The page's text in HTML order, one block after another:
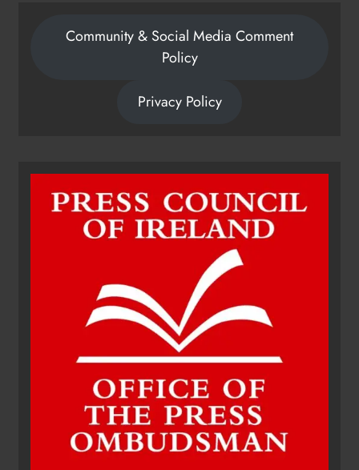
Community & Social Media Comment
Policy
Privacy Policy